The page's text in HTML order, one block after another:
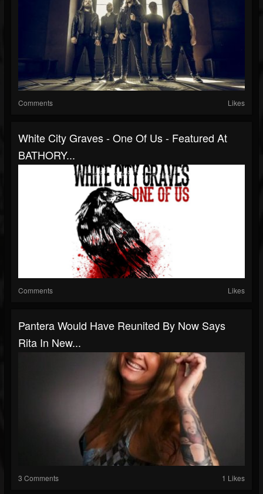
Comments Likes
White City Graves - One Of Us - Featured At
BATHORY...
Comments Likes
Pantera Would Have Reunited By Now Says
Rita In New...
3 Comments 1 Likes